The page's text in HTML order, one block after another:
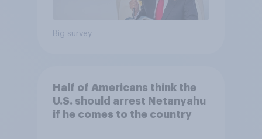
Big survey
Half of Americans think the
U.S. should arrest Netanyahu
if he comes to the country